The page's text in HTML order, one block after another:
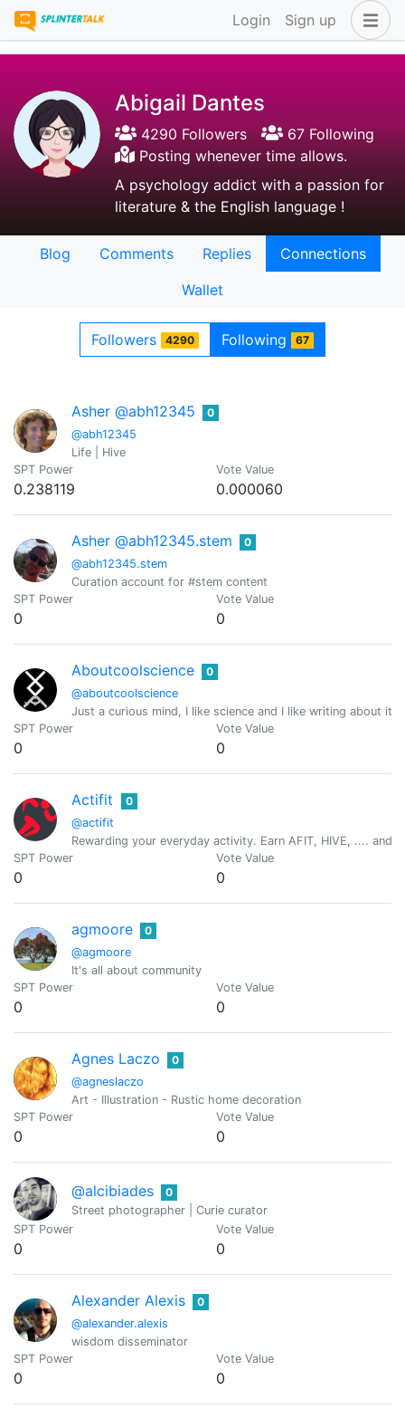
Login Sign up
Abigail Dantes
4290 Followers
67 Following
Posting whenever time allows.
A psychology addict with a passion for
literature & the English language !
Blog Comments Replies
Connections
Wallet
Followers 4290 Following 67
Asher @abh12345
@abh12345
0
Life | Hive
SPT Power
0.238119
Vote Value
0.000060
Asher @abh12345.stem
@abh12345.stem
0
Curation account for #stem content
SPT Power
0
Vote Value
0
Aboutcoolscience
@aboutcoolscience
0
Just a curious mind, I like science and I like writing about it
SPT Power
0
Vote Value
0
Actifit
@actifit
0
Rewarding your everyday activity. Earn AFIT, HIVE, ....
SPT Power
0
Vote Value
0
agmoore
@agmoore
0
It's all about community
SPT Power
0
Vote Value
0
Agnes Laczo
@agneslaczo
0
Art - Illustration - Rustic home decoration
SPT Power
0
Vote Value
0
@alcibiades
0
Street photographer | Curie curator
SPT Power
0
Vote Value
0
Alexander Alexis
@alexander.alexis
0
wisdom disseminator
SPT Power
0
Vote Value
0